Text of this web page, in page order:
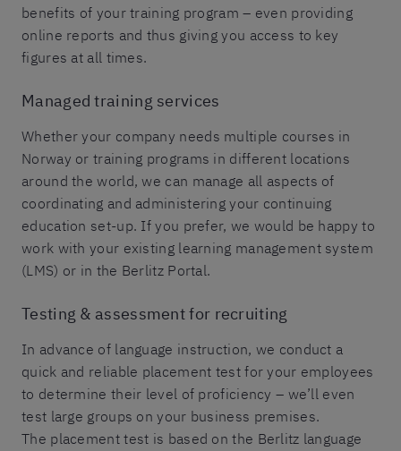
benefits of your training program – even providing
online reports and thus giving you access to key
figures at all times.
Managed training services
Whether your company needs multiple courses in
Norway or training programs in different locations
around the world, we can manage all aspects of
coordinating and administering your continuing
education set-up. If you prefer, we would be happy to
work with your existing learning management system
(LMS) or in the Berlitz Portal.
Testing & assessment for recruiting
In advance of language instruction, we conduct a
quick and reliable placement test for your employees
to determine their level of proficiency – we’ll even
test large groups on your business premises.
The placement test is based on the Berlitz language